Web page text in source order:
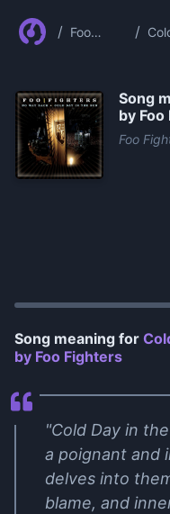
/ Foo
/
Song
by
Foo
Song meaning for
by Foo Fighters
"Cold Day in
a poignant and
delves into
blame, and